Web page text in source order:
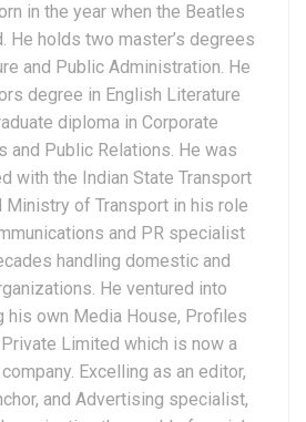
in the year when the Beatles
He holds two master’s degrees
and Public Administration. He
degree in English Literature
diploma in Corporate
and Public Relations. He was
with the Indian State Transport
Ministry of Transport in his role
and PR specialist
handling domestic and
He ventured into
his own Media House, Profiles
Limited which is now a
Excelling as an editor,
and Advertising specialist,